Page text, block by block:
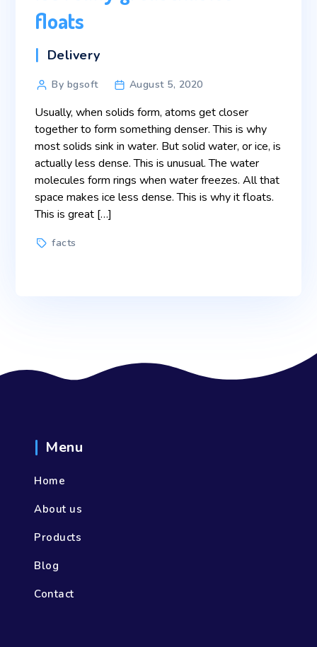
floats
Categories
Delivery
PostBy bgsoft August 5, 2020
Usually, when solids form, atoms get closer
together to form something denser. This is why
most solids sink in water. But solid water, or ice, is
actually less dense. This is unusual. The water
molecules form rings when water freezes. All that
space makes ice less dense. This is why it floats.
This is great […]
Tagsfacts
Menu
Home
About us
Products
Blog
Contact